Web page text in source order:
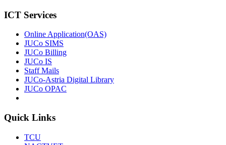
ICT Services
Online Application(OAS)
JUCo SIMS
JUCo Billing
JUCo IS
Staff Mails
JUCo-Astria Digital Library
JUCo OPAC
Quick Links
TCU